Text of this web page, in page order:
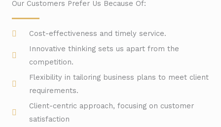
Our Customers Prefer Us Because Of:
Cost-effectiveness and timely service.
Innovative thinking sets us apart from the
competition.
Flexibility in tailoring business plans to meet client
requirements.
Client-centric approach, focusing on customer
satisfaction